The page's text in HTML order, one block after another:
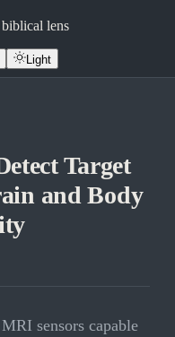
lens
Light
Target
and Body
sensors capable